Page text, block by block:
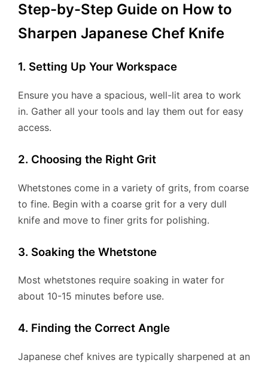
Step-by-Step Guide on How to
Sharpen Japanese Chef Knife
1. Setting Up Your Workspace
Ensure you have a spacious, well-lit area to work
in. Gather all your tools and lay them out for easy
access.
2. Choosing the Right Grit
Whetstones come in a variety of grits, from coarse
to fine. Begin with a coarse grit for a very dull
knife and move to finer grits for polishing.
3. Soaking the Whetstone
Most whetstones require soaking in water for
about 10-15 minutes before use.
4. Finding the Correct Angle
Japanese chef knives are typically sharpened at an